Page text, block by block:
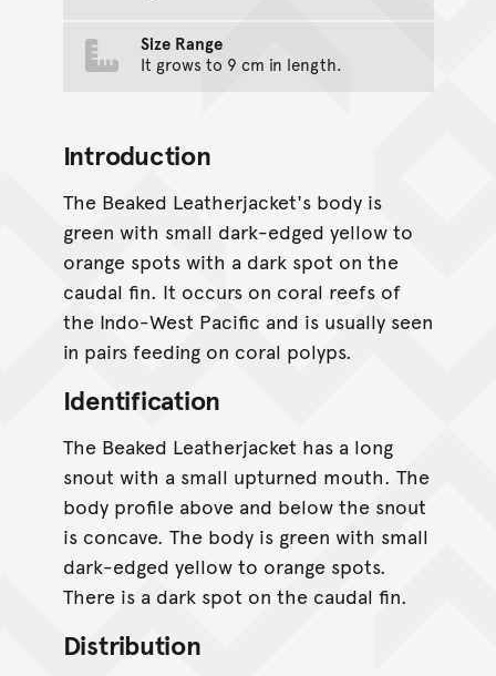
Size Range
It grows to 9 cm in length.
Introduction
The Beaked Leatherjacket's body is
green with small dark-edged yellow to
orange spots with a dark spot on the
caudal fin. It occurs on coral reefs of
the Indo-West Pacific and is usually seen
in pairs feeding on coral polyps.
Identification
The Beaked Leatherjacket has a long
snout with a small upturned mouth. The
body profile above and below the snout
is concave. The body is green with small
dark-edged yellow to orange spots.
There is a dark spot on the caudal fin.
Distribution